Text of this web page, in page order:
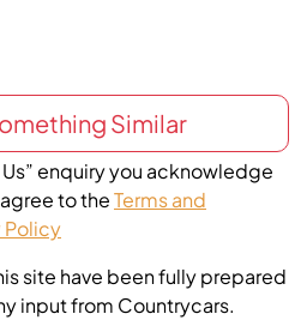
Similar
enquiry you acknowledge
to theTerms and
Policy
site have been fully prepared
input from Countrycars.